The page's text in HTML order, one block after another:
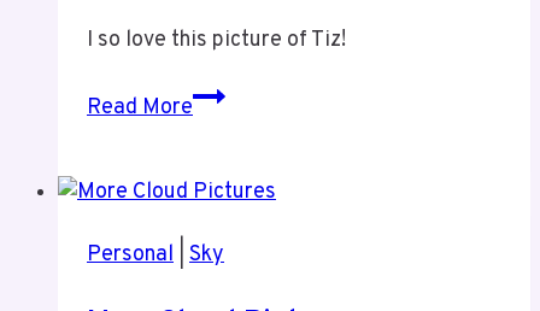
I so love this picture of Tiz!
Read MorePicture
Personal Sky